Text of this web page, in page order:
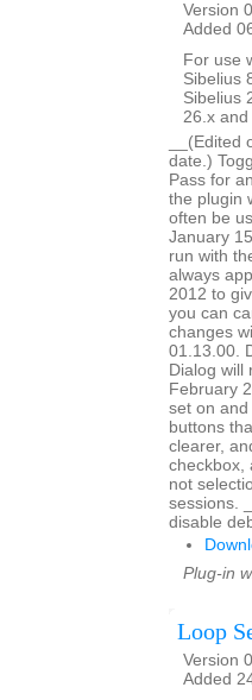
Version
Added
For use
Sibelius
Sibelius
26.x and
date.)
Pass for
the plugin
often be
January
run with
always
2012 to
you can
changes
01.13.00.
Dialog will
February
set on
buttons
clearer,
checkbox,
not
sessions.
disable
Plug-in
Loop
Version
Added